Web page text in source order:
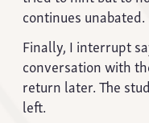
continues unabated.
Finally, I interrupt
conversation with
return later. The
left.